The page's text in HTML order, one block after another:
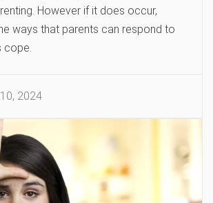
However if it does occur,
ways that parents can respond to
cope.
2024